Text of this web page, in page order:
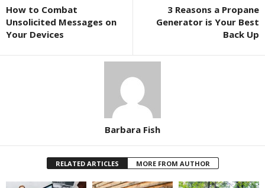
How to Combat
Unsolicited Messages on
Your Devices
3 Reasons a Propane
Generator is Your Best
Back Up
Barbara Fish
RELATED ARTICLES MORE FROM AUTHOR